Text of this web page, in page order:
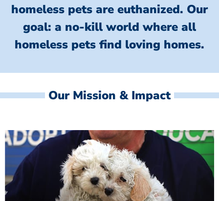
homeless pets are euthanized. Our
goal: a no-kill world where all
homeless pets find loving homes.
Our Mission & Impact